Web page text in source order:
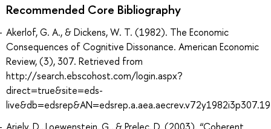
Recommended Core Bibliography
Akerlof, G. A., & Dickens, W. T. (1982). The Economic
Consequences of Cognitive Dissonance. American Economic
Review, (3), 307. Retrieved from
http://search.ebscohost.com/login.aspx?
direct=true&site=eds-
live&db=edsrep&AN=edsrep.a.aea.aecrev.v72y1982i3p307.19